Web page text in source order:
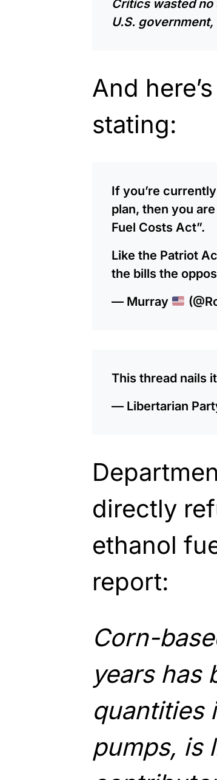
Critics wasted no
U.S.
And
stating:
If you’re
plan, then you
Fuel Costs Act”.
Like the Patriot
the bills the
— Murray
This thread nails
— Libertarian
directly
ethanol
report:
Corn-
years has
quantities
pumps, is